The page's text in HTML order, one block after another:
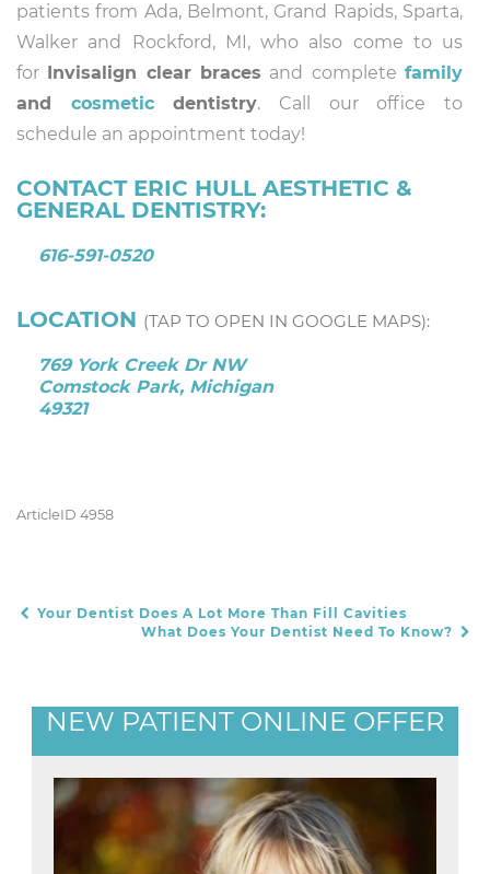
patients from Ada, Belmont, Grand Rapids, Sparta,
Walker and Rockford, MI, who also come to us
for Invisalign clear braces and completefamily
and cosmeticdentistry. Call our office to
schedule an appointment today!
CONTACT ERIC HULL AESTHETIC &
GENERAL DENTISTRY:
616-591-0520
LOCATION (TAP TO OPEN IN GOOGLE MAPS):
769 York Creek Dr NW
Comstock Park, Michigan
49321
ArticleID 4958
POST NAVIGATION
Your Dentist Does A Lot More Than Fill Cavities
What Does Your Dentist Need To Know?
NEW PATIENT ONLINE OFFER